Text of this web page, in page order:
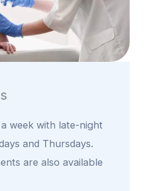
week with late-night
and Thursdays.
are also available